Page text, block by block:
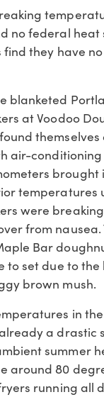
no federal heat
find they have
blanketed
at Voodoo
air-conditioning
brought
temperatures
were
from nausea.
Bar
to set due to
brown mush.
in the
a drastic
summer
around 80
running all